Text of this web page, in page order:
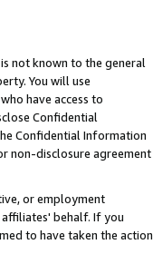
not known to the general
You will use
have access to
Confidential
Confidential Information
non-disclosure agreement
or employment
behalf. If you
to have taken the action